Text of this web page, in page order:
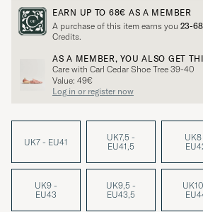
EARN UP TO 68€ AS A MEMBER
A purchase of this item earns you 23-
Credits.
AS A MEMBER, YOU ALSO GET
Care with Carl Cedar Shoe Tree 39-40
Value: 49€
Log in or register now
UK7 - EU41
UK7,5 -
EU41,5
UK9 -
EU43
UK9,5 -
EU43,5